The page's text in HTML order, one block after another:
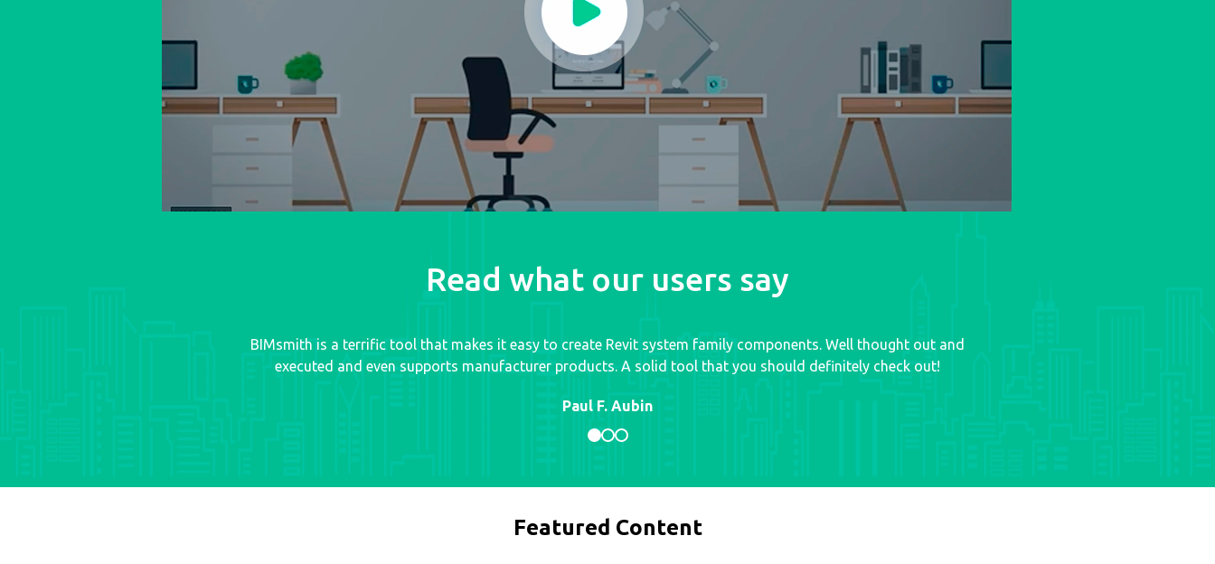
Read what our users say
BIMsmith is a terrific tool that makes it easy to create Revit system family components. Well thought out and
executed and even supports manufacturer products. A solid tool that you should definitely check out!
Paul F. Aubin
Featured Content